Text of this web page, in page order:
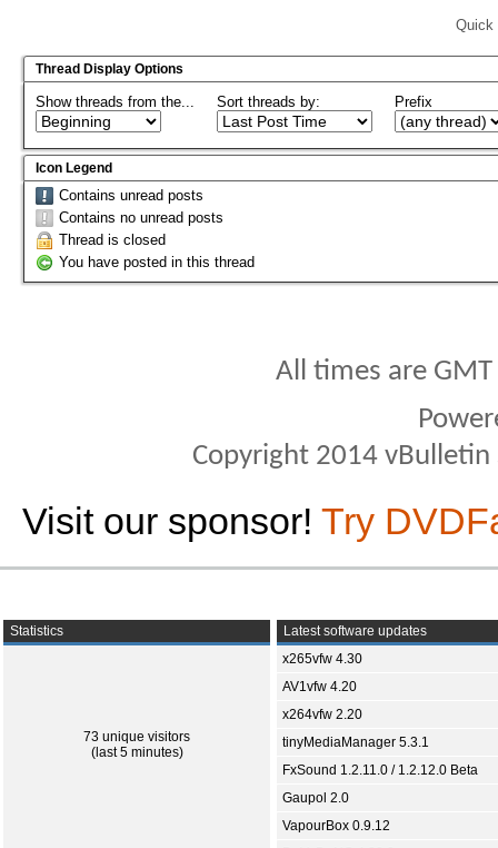
Quick
Thread Display Options
Show threads from the... Sort threads by: Prefix
Icon Legend
Contains unread posts
Contains no unread posts
Thread is closed
You have posted in this thread
All times are
Copyright 2014
Visit our sponsor! Try
Statistics
73 unique visitors
(last 5 minutes)
Latest software updates
x265vfw 4.30
AV1vfw 4.20
x264vfw 2.20
tinyMediaManager 5.3.1
FxSound 1.2.11.0 / 1.2.12.0 Beta
Gaupol 2.0
VapourBox 0.9.12